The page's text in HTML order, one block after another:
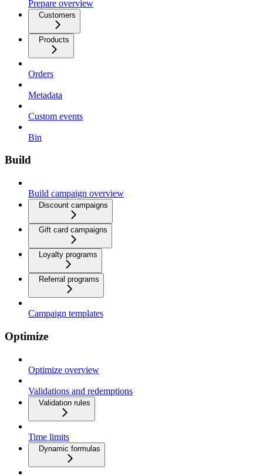
Prepare overview
Customers
Products
Orders
Metadata
Custom events
Bin
Build
Build campaign overview
Discount campaigns
Gift card campaigns
Loyalty programs
Referral programs
Campaign templates
Optimize
Optimize overview
Validations and redemptions
Validation rules
Time limits
Dynamic formulas